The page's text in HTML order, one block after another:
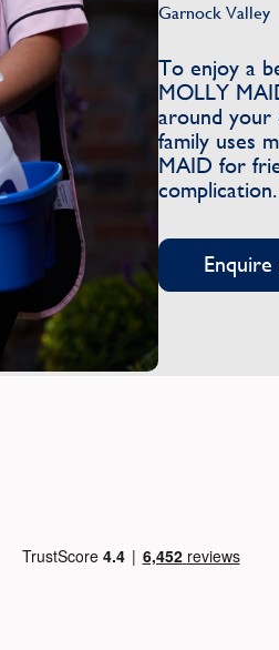
Garnock Valley
To enjoy a
MOLLY
around your
family uses
MAID for
complication.